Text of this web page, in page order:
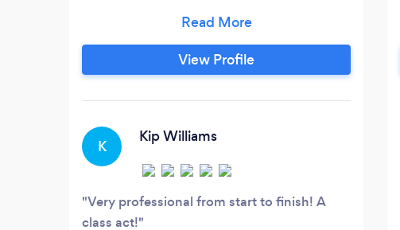
on a 27 inch monitor. This gives us the
ability to make corrections during your
session. We comfortable shooting on
View Profile
K
Kip Williams
Very professional from start to finish! A
class act!